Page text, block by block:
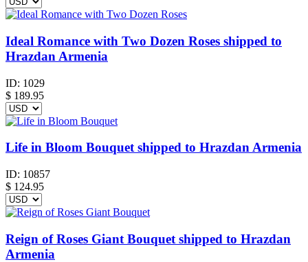
Ideal Romance with Two Dozen Roses shipped to
Hrazdan Armenia
ID: 1029
$ 189.95
Life in Bloom Bouquet shipped to Hrazdan Armenia
ID: 10857
$ 124.95
Reign of Roses Giant Bouquet shipped to Hrazdan
Armenia